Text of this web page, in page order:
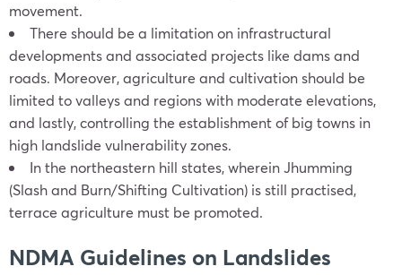
movement.
There should be a limitation on infrastructural
developments and associated projects like dams and
roads. Moreover, agriculture and cultivation should be
limited to valleys and regions with moderate elevations,
and lastly, controlling the establishment of big towns in
high landslide vulnerability zones.
In the northeastern hill states, wherein Jhumming
(Slash and Burn/Shifting Cultivation) is still practised,
terrace agriculture must be promoted.
NDMA Guidelines on Landslides